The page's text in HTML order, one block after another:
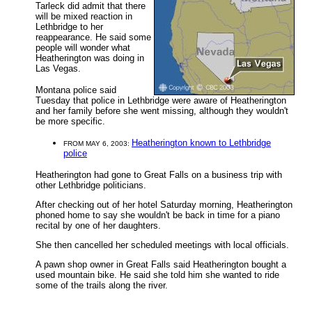
Tarleck did admit that there
will be mixed reaction in
Lethbridge to her
reappearance. He said some
people will wonder what
Heatherington was doing in
Las Vegas.
Montana police said
Tuesday that police in Lethbridge were aware of Heatherington
and her family before she went missing, although they wouldn't
be more specific.
FROM MAY 6, 2003: Heatherington known to Lethbridge
police
Heatherington had gone to Great Falls on a business trip with
other Lethbridge politicians.
After checking out of her hotel Saturday morning, Heatherington
phoned home to say she wouldn't be back in time for a piano
recital by one of her daughters.
She then cancelled her scheduled meetings with local officials.
A pawn shop owner in Great Falls said Heatherington bought a
used mountain bike. He said she told him she wanted to ride
some of the trails along the river.